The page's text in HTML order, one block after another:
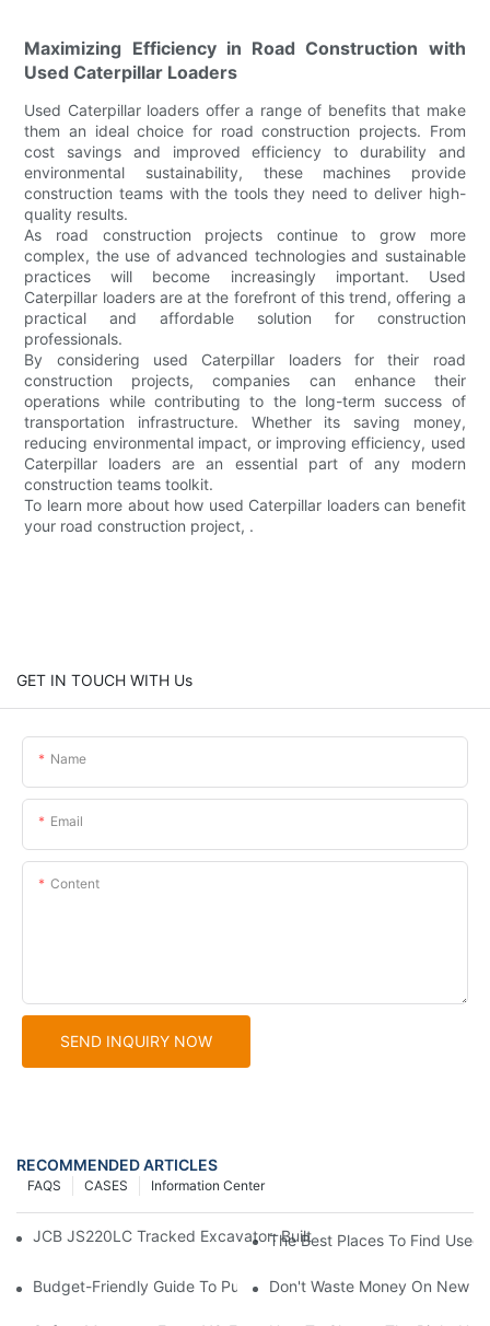
Maximizing Efficiency in Road Construction with
Used Caterpillar Loaders
Used Caterpillar loaders offer a range of benefits that make
them an ideal choice for road construction projects. From
cost savings and improved efficiency to durability and
environmental sustainability, these machines provide
construction teams with the tools they need to deliver high-
quality results.
As road construction projects continue to grow more
complex, the use of advanced technologies and sustainable
practices will become increasingly important. Used
Caterpillar loaders are at the forefront of this trend, offering a
practical and affordable solution for construction
professionals.
By considering used Caterpillar loaders for their road
construction projects, companies can enhance their
operations while contributing to the long-term success of
transportation infrastructure. Whether its saving money,
reducing environmental impact, or improving efficiency, used
Caterpillar loaders are an essential part of any modern
construction teams toolkit.
To learn more about how used Caterpillar loaders can benefit
your road construction project, .
GET IN TOUCH WITH Us
Name
Email
Content
SEND INQUIRY NOW
RECOMMENDED ARTICLES
Information Center
CASES
FAQS
JCB JS220LC Tracked Excavator: Built For Productivity,
The Best Places To Find Used
Budget-Friendly Guide To Purchasing Used Caterpillar Loaders
Don't Waste Money On New